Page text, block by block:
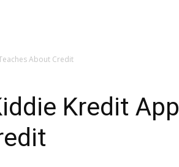
About Credit
Kredit App